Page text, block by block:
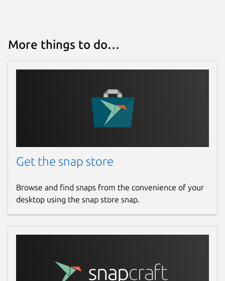
More things to do…
Get the snap store
Browse and find snaps from the convenience of your
desktop using the snap store snap.